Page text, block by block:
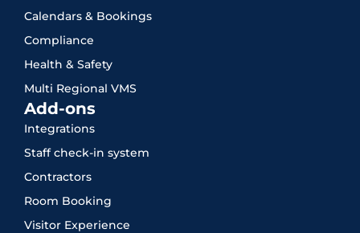
Calendars & Bookings
Compliance
Health & Safety
Multi Regional VMS
Add-ons
Integrations
Staff check-in system
Contractors
Room Booking
Visitor Experience